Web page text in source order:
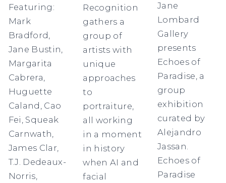
Featuring:
Mark
Bradford,
Jane Bustin,
Margarita
Cabrera,
Huguette
Caland, Cao
Fei, Squeak
Carnwath,
James Clar,
T.J. Dedeaux-
Norris,
Recognition
gathers a
group of
artists with
unique
approaches
to
portraiture,
all working
in a moment
in history
when AI and
facial
Jane
Lombard
Gallery
presents
Echoes of
Paradise, a
group
exhibition
curated by
Alejandro
Jassan.
Echoes of
Paradise